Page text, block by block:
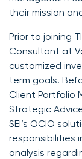
their mission
Prior to joining
Consultant at
customized
term goals.
Client Portfolio
Strategic
SEI’s OCIO
responsibilities
analysis